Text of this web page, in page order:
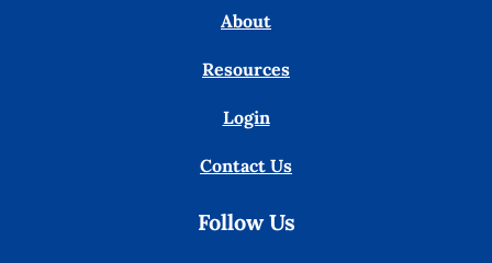
About
Resources
Login
Contact Us
Follow Us